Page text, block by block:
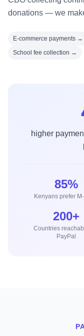
donations — we
E-commerce payments →
School fee collection →
higher
85%
Kenyans prefer
200+
Countries
PayPal